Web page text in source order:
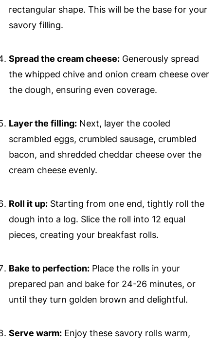
rectangular shape. This will be the base for your
savory filling.
Spread the cream cheese:Generously spread
the whipped chive and onion cream cheese over
the dough, ensuring even coverage.
Layer the filling:Next, layer the cooled
scrambled eggs, crumbled sausage, crumbled
bacon, and shredded cheddar cheese over the
cream cheese evenly.
Roll it up:Starting from one end, tightly roll the
dough into a log. Slice the roll into 12 equal
pieces, creating your breakfast rolls.
Bake to perfection:Place the rolls in your
prepared pan and bake for 24-26 minutes, or
until they turn golden brown and delightful.
Serve warm:Enjoy these savory rolls warm,